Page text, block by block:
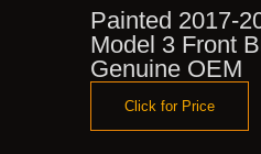
Painted 2017-
Model 3 Front
Genuine OEM
Click for Price